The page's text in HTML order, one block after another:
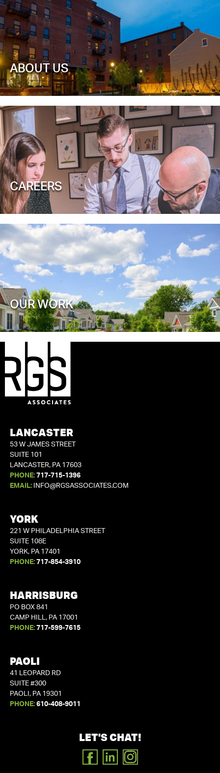
ABOUT US
CAREERS
OUR WORK
LANCASTER
53 W JAMES STREET
SUITE 101
LANCASTER, PA 17603
PHONE: 717-715-1396
EMAIL:
INFO@RGSASSOCIATES.COM
YORK
221 W PHILADELPHIA STREET
SUITE 108E
YORK, PA 17401
PHONE: 717-854-3910
HARRISBURG
PO BOX 841
CAMP HILL, PA 17001
PHONE: 717-599-7615
PAOLI
41 LEOPARD RD
SUITE #300
PAOLI, PA 19301
PHONE: 610-408-9011
LET'S CHAT!
FACEBOOK
LINKEDIN
INSTAGRAM